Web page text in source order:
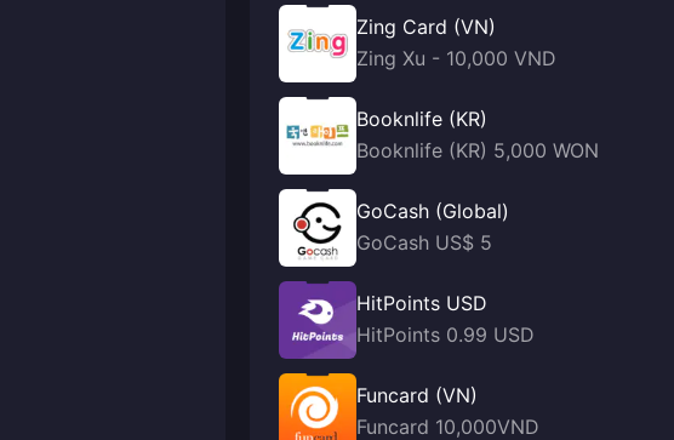
Zing Card (VN)
Zing Xu - 10,000 VND
Booknlife (KR)
Booknlife (KR) 5,000 WON
GoCash (Global)
GoCash US$ 5
HitPoints USD
HitPoints 0.99 USD
Funcard (VN)
Funcard 10,000VND